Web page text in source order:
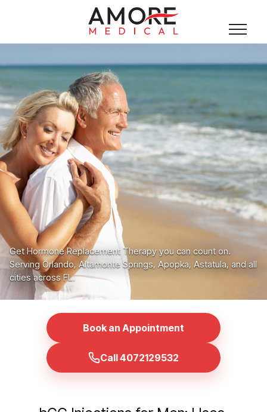
Get Hormone Replacement Therapy you can count on.
Serving Orlando, Altamonte Springs, Apopka, Astatula, and all
cities across FL.
Book an Appointment
Call 4072129532